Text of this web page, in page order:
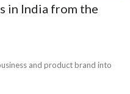
in India from the
and product brand into